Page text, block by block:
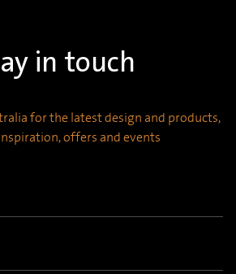
in touch
for the latest design and products,
offers and events